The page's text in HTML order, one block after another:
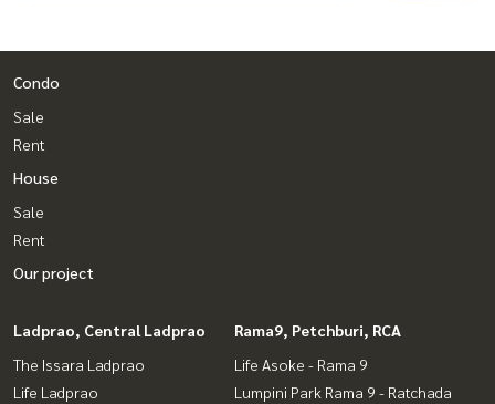
Condo
Sale
Rent
House
Sale
Rent
Our project
Ladprao, Central Ladprao
The Issara Ladprao
Life Ladprao
Rama9, Petchburi, RCA
Life Asoke - Rama 9
Lumpini Park Rama 9 - Ratchada